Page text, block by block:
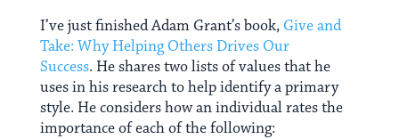
I’ve just finished Adam Grant’s book, Give and
Take: Why Helping Others Drives Our
Success. He shares two lists of values that he
uses in his research to help identify a primary
style. He considers how an individual rates the
importance of each of the following: